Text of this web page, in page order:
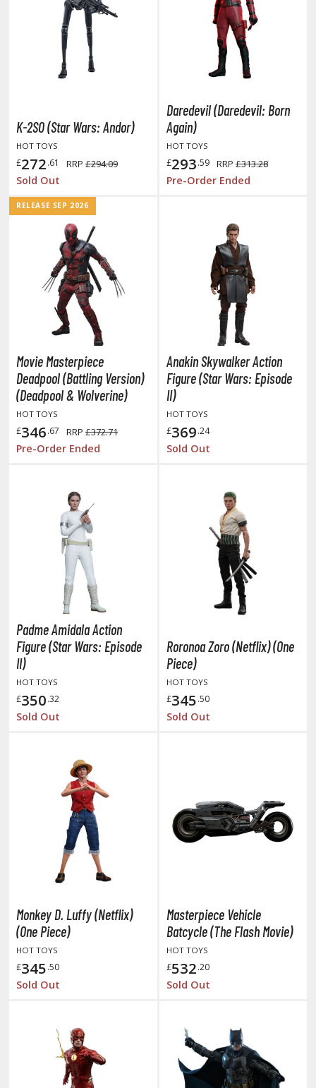
& Magazines
Books & Magazines
(Japan Releases)
Display Accessories
Bases and Stands
Display Effects
/ Capsule Toys
(Special/Individual Items)
Puzzles
Replicas and Miniatures
Items
Instruments
Items
Toys / Plushie
HOBBY SUPPLIES
ALL HOBBY SUPPLIES
& Fillers
Tools
/ Cutters
/ Scribing Tools
and Sanding Tools
Tools & Accessories
Brushes
Tools and Materials
and Correction Tools
/ Desk Mats
and Gripping Tools
Modelling Tools
Swabs / Decals Applicators
Separators
PAINTS
Markers
Line Markers (Ultra Fine Tip)
K-2SO (Star Wars: Andor)
HOT TOYS
£272.61 RRP £294.09
Sold Out
Daredevil (Daredevil: Born
Again)
HOT TOYS
£293.59 RRP £313.28
Pre-Order Ended
RELEASE SEP 2026
Movie Masterpiece
Deadpool (Battling Version)
(Deadpool & Wolverine)
HOT TOYS
£346.67 RRP £372.71
Pre-Order Ended
Anakin Skywalker Action
Figure (Star Wars: Episode
II)
HOT TOYS
£369.24
Sold Out
Padme Amidala Action
Figure (Star Wars: Episode
II)
HOT TOYS
£350.32
Sold Out
Roronoa Zoro (Netflix) (One
Piece)
HOT TOYS
£345.50
Sold Out
Monkey D. Luffy (Netflix)
(One Piece)
HOT TOYS
£345.50
Sold Out
Masterpiece Vehicle
Batcycle (The Flash Movie)
HOT TOYS
£532.20
Sold Out